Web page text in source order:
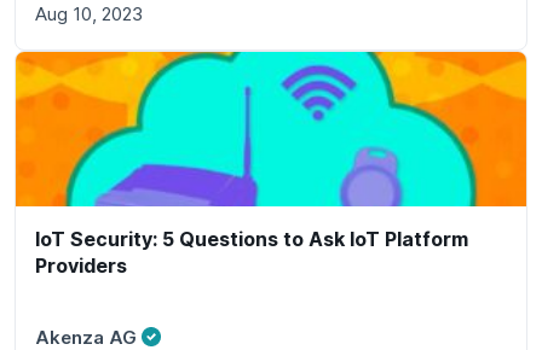
Aug 10, 2023
IoT Security: 5 Questions to Ask IoT Platform
Providers
Akenza AG